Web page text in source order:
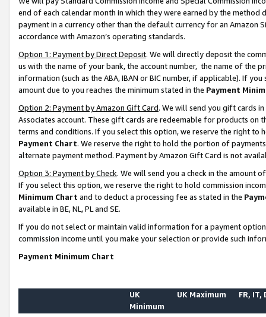
end of each calendar month in which they were earned by the
payment in a currency other than the default currency for an Amazon
accordance with Amazon’s operating standards.
Option 1: Payment by Direct Deposit. We will directly deposit the
us with the name of your bank, the account number, the name of the
information (such as the ABA, IBAN or BIC number, if applicable). If
amount due to you reaches the minimum stated in the Payment
Option 2: Payment by Amazon Gift Card. We will send you gift cards
Associates account. These gift cards are redeemable for products on
terms and conditions. If you select this option, we reserve the right to
Payment Chart. We reserve the right to hold the portion of
alternate payment method. Payment by Amazon Gift Card is not
Option 3: Payment by Check. We will send you a check in the amount
If you select this option, we reserve the right to hold commission
Minimum Chart and to deduct a processing fee as stated in the
available in BE, NL, PL and SE.
If you do not select or maintain valid information for a payment
commission income until you make your selection or provide such
Payment Minimum Chart
UK
Minimum
UK Maximum FR, IT,